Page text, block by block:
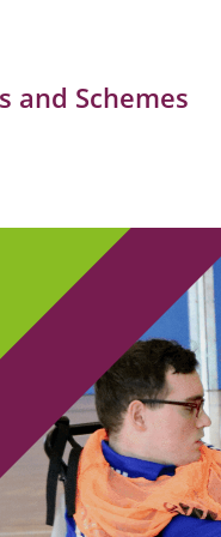
and Schemes